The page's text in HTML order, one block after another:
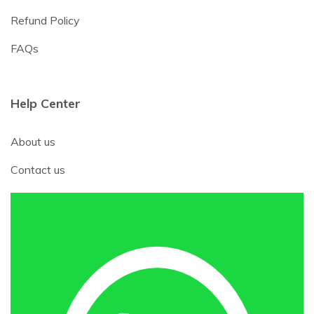
Refund Policy
FAQs
Help Center
About us
Contact us